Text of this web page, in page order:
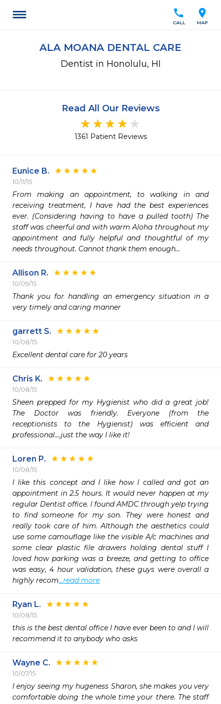
location_on
MAP
call
CALL
ALA MOANA DENTAL CARE
Dentist in Honolulu, HI
Read All Our Reviews
1361 Patient Reviews
Eunice B.
10/11/15
From making an appointment, to walking in and
receiving treatment, I have had the best experiences
ever. (Considering having to have a pulled tooth) The
staff was cheerful and with warm Aloha throughout my
appointment and fully helpful and thoughtful of my
needs throughout. Cannot thank them enough...
Allison R.
10/09/15
Thank you for handling an emergency situation in a
very timely and caring manner
garrett S.
10/08/15
Excellent dental care for 20 years
Chris K.
10/08/15
Sheen prepped for my Hygienist who did a great job!
The Doctor was friendly. Everyone (from the
receptionists to the Hygienist) was efficient and
professional....just the way I like it!
Loren P.
10/08/15
I like this concept and I like how I called and got an
appointment in 2.5 hours. It would never happen at my
regular Dentist office. I found AMDC through yelp trying
to find someone for my son. They were honest and
really took care of him. Although the aesthetics could
use some camouflage like the visible A/c machines and
some clear plastic file drawers holding dental stuff I
loved how parking was a breeze, and getting to office
was easy, 4 hour validation, these guys were overall a
highly recom...read more
Ryan L.
10/08/15
this is the best dental office I have ever been to and I will
recommend it to anybody who asks
Wayne C.
10/07/15
I enjoy seeing my hugeness Sharon, she makes you very
comfortable doing the whole time your there. The staff